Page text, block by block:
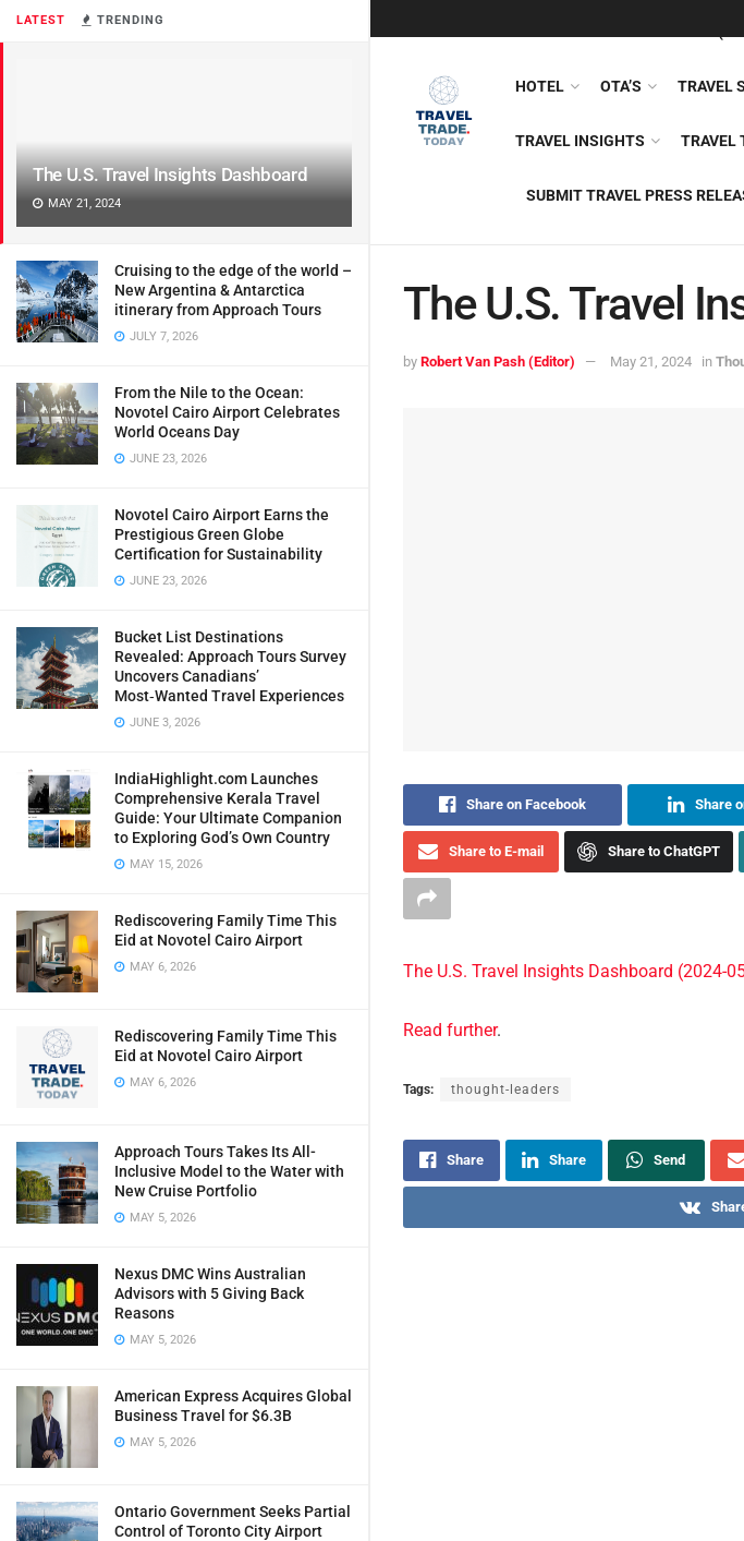
LATEST TRENDING
The U.S. Travel Insights Dashboard
MAY 21, 2024
Cruising to the edge of the world –
New Argentina & Antarctica
itinerary from Approach Tours
JULY 7, 2026
From the Nile to the Ocean:
Novotel Cairo Airport Celebrates
World Oceans Day
JUNE 23, 2026
Novotel Cairo Airport Earns the
Prestigious Green Globe
Certification for Sustainability
JUNE 23, 2026
Bucket List Destinations
Revealed: Approach Tours Survey
Uncovers Canadians’
Most‑Wanted Travel Experiences
JUNE 3, 2026
IndiaHighlight.com Launches
Comprehensive Kerala Travel
Guide: Your Ultimate Companion
to Exploring God’s Own Country
MAY 15, 2026
Rediscovering Family Time This
Eid at Novotel Cairo Airport
MAY 6, 2026
Rediscovering Family Time This
Eid at Novotel Cairo Airport
MAY 6, 2026
Approach Tours Takes Its All-
Inclusive Model to the Water with
New Cruise Portfolio
MAY 5, 2026
Nexus DMC Wins Australian
Advisors with 5 Giving Back
Reasons
MAY 5, 2026
American Express Acquires Global
Business Travel for $6.3B
MAY 5, 2026
Ontario Government Seeks Partial
Control of Toronto City Airport
HOTEL OTA’S TRAVEL
TRAVEL INSIGHTS TRAVEL
SUBMIT TRAVEL PRESS
The U.S. Travel
by Robert Van Pash (Editor) May 21, 2024 in
Share on Facebook Share
Share to E-mail Share to ChatGPT
The U.S. Travel Insights Dashboard (2024-
Read further.
Tags: thought-leaders
Share Share Send